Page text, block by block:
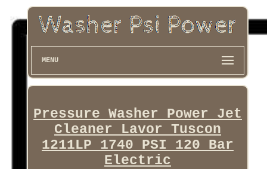
MENU
Pressure Washer Power Jet
Cleaner Lavor Tuscon
1211LP 1740 PSI 120 Bar
Electric